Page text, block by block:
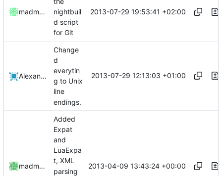
madmaxoft
nightbuil
d script
for Git
2013-07-29 19:53:41 +02:00
Alexander Harkness
Change
d
everytin
g to Unix
line
endings.
2013-07-29 12:13:03 +01:00
madmaxoft
Added
Expat
and
LuaExpa
t, XML
parsing
2013-04-09 13:43:24 +00:00